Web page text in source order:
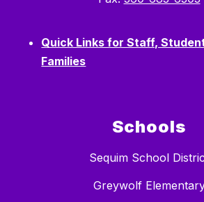
Quick Links for Staff,
Families
Schools
Sequim School
Greywolf